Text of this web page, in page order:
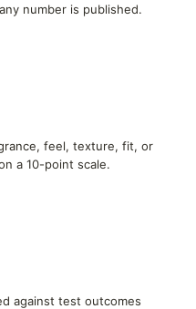
number is published.
feel, texture, fit, or
a 10-point scale.
against test outcomes